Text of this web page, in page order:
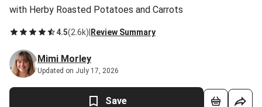
with Herby Roasted Potatoes and Carrots
4.5(2.6k) Review Summary
Mimi Morley
Updated on July 17, 2026
Save